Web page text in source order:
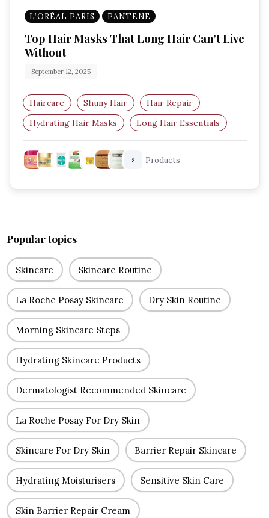
L’ORÉAL PARIS PANTENE
Top Hair Masks That Long Hair Can’t Live
Without
September 12, 2025
Haircare Shuny Hair
Hair Repair
Hydrating Hair Masks
Long Hair Essentials
Haircare Routine
8 Products
Popular topics
Skincare Skincare Routine
La Roche Posay Skincare Dry Skin Routine
Morning Skincare Steps
Hydrating Skincare Products
Dermatologist Recommended Skincare
La Roche Posay For Dry Skin
Skincare For Dry Skin Barrier Repair Skincare
Hydrating Moisturisers Sensitive Skin Care
Skin Barrier Repair Cream